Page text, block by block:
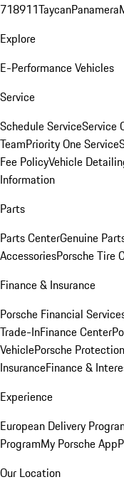
718911TaycanPanamera
Explore
E-Performance Vehicles
Service
Schedule ServiceService
TeamPriority One Service
Fee PolicyVehicle
Information
Parts
Parts CenterGenuine
AccessoriesPorsche Tire
Finance & Insurance
Porsche Financial
Trade-InFinance Center
VehiclePorsche
InsuranceFinance &
Experience
European Delivery
ProgramMy Porsche App
Our Location